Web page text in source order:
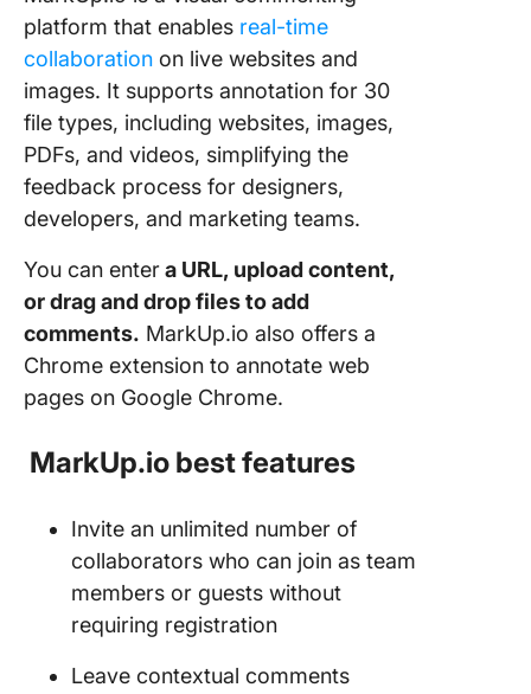
platform that enables real-time
collaboration on live websites and
images. It supports annotation for 30
file types, including websites, images,
PDFs, and videos, simplifying the
feedback process for designers,
developers, and marketing teams.
You can entera URL, upload content,
or drag and drop files to add
comments. MarkUp.io also offers a
Chrome extension to annotate web
pages on Google Chrome.
MarkUp.io best features
Invite an unlimited number of
collaborators who can join as team
members or guests without
requiring registration
Leave contextual comments